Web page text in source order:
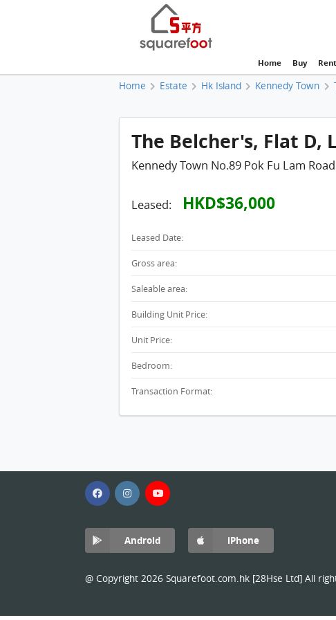
Home Buy Rent
Home Estate Hk Island Kennedy Town
The Belcher's, Flat D,
Kennedy Town No.89 Pok Fu Lam Road
Leased: HKD$36,000
Leased Date:
Gross area:
Saleable area:
Building Unit Price:
Unit Price:
Bedroom:
Transaction Format:
Android iPhone
@ Copyright 2026 Squarefoot.com.hk [28Hse Ltd] All